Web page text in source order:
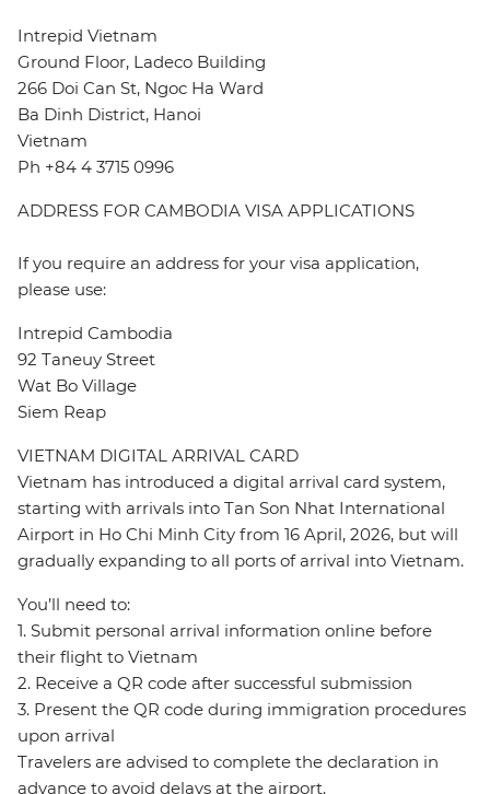
Intrepid Vietnam
Ground Floor, Ladeco Building
266 Doi Can St, Ngoc Ha Ward
Ba Dinh District, Hanoi
Vietnam
Ph +84 4 3715 0996
ADDRESS FOR CAMBODIA VISA APPLICATIONS
If you require an address for your visa application,
please use:
Intrepid Cambodia
92 Taneuy Street
Wat Bo Village
Siem Reap
VIETNAM DIGITAL ARRIVAL CARD
Vietnam has introduced a digital arrival card system,
starting with arrivals into Tan Son Nhat International
Airport in Ho Chi Minh City from 16 April, 2026, but will
gradually expanding to all ports of arrival into Vietnam.
You’ll need to:
1. Submit personal arrival information online before
their flight to Vietnam
2. Receive a QR code after successful submission
3. Present the QR code during immigration procedures
upon arrival
Travelers are advised to complete the declaration in
advance to avoid delays at the airport.